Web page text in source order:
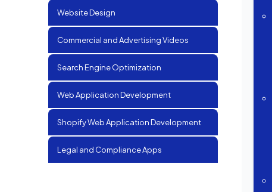
Website Design
Commercial and Advertising Videos
Search Engine Optimization
Web Application Development
Shopify Web Application Development
Legal and Compliance Apps